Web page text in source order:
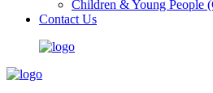
Children & Young People
Contact Us